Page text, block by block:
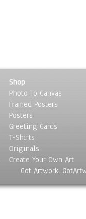
Shop
Photo To Canvas
Framed Posters
Posters
Greeting Cards
T-Shirts
Originals
Create Your Own Art
Got Artwork,